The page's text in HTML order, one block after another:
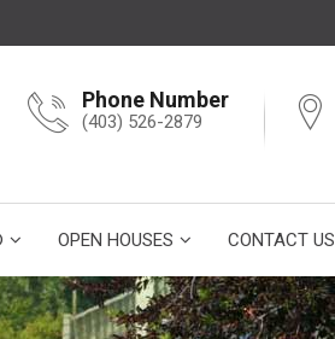
Phone Number
(403) 526-2879
OPEN HOUSES CONTACT US